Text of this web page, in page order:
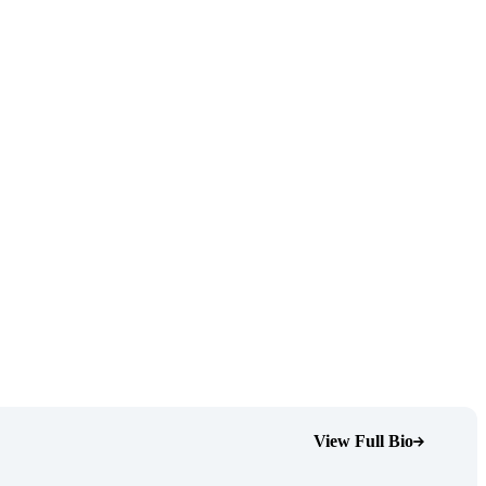
View Full Bio
(Opens Bio page)